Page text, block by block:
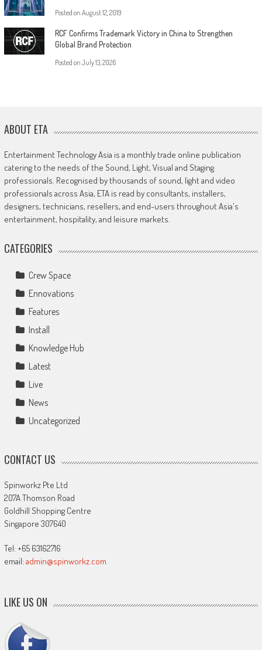
Posted on August 12, 2019
RCF Confirms Trademark Victory in China to Strengthen
Global Brand Protection
Posted on July 13, 2026
ABOUT ETA
Entertainment Technology Asia is a monthly trade online publication
catering to the needs of the Sound, Light, Visual and Staging
professionals. Recognised by thousands of sound, light and video
professionals across Asia, ETA is read by consultants, installers,
designers, technicians, resellers, and end-users throughout Asia's
entertainment, hospitality, and leisure markets.
CATEGORIES
Crew Space
Ennovations
Features
Install
Knowledge Hub
Latest
Live
News
Uncategorized
CONTACT US
Spinworkz Pte Ltd
207A Thomson Road
Goldhill Shopping Centre
Singapore 307640
Tel: +65 63162716
email: admin@spinworkz.com
LIKE US ON